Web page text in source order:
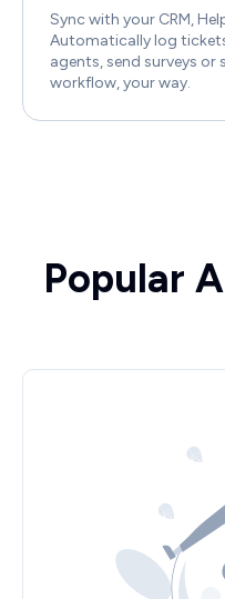
Sync with your CRM,
Automatically log
agents, send surveys
workflow, your way.
Popular